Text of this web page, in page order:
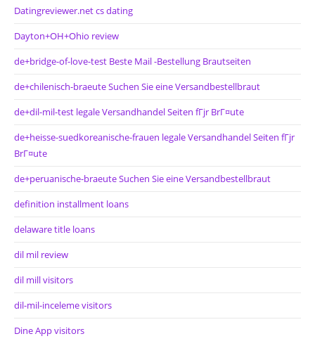
Datingreviewer.net cs dating
Dayton+OH+Ohio review
de+bridge-of-love-test Beste Mail -Bestellung Brautseiten
de+chilenisch-braeute Suchen Sie eine Versandbestellbraut
de+dil-mil-test legale Versandhandel Seiten fГјr BrГ¤ute
de+heisse-suedkoreanische-frauen legale Versandhandel Seiten fГјr
BrГ¤ute
de+peruanische-braeute Suchen Sie eine Versandbestellbraut
definition installment loans
delaware title loans
dil mil review
dil mill visitors
dil-mil-inceleme visitors
Dine App visitors